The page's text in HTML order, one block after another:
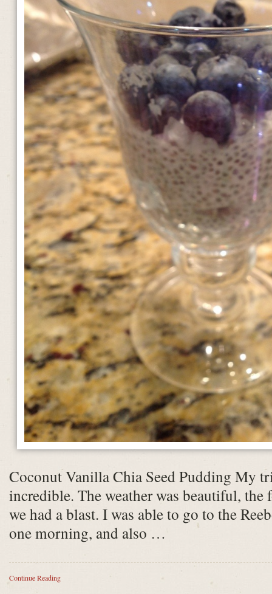
Coconut Vanilla Chia Seed Pudding My
incredible. The weather was beautiful, the
we had a blast. I was able to go to the
one morning, and also …
Continue Reading